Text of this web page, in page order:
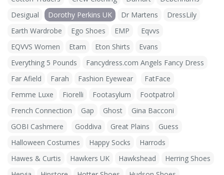
Desigual
Dorothy Perkins UK Dr Martens
DressLily
Earth Wardrobe
Ego Shoes EMP
Eqvvs
EQVVS Women
Etam Eton Shirts
Evans
Everything 5 Pounds
Fancydress.com Angels Fancy Dress
Far Afield
Farah Fashion Eyewear
FatFace
Femme Luxe
Fiorelli Footasylum
Footpatrol
French Connection
Gap Ghost
Gina Bacconi
GOBI Cashmere
Goddiva Great Plains
Guess
Halloween Costumes
Happy Socks
Harrods
Hawes & Curtis
Hawkers UK Hawkshead
Herring Shoes